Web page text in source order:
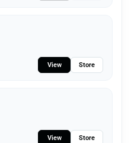
View Store
View Store